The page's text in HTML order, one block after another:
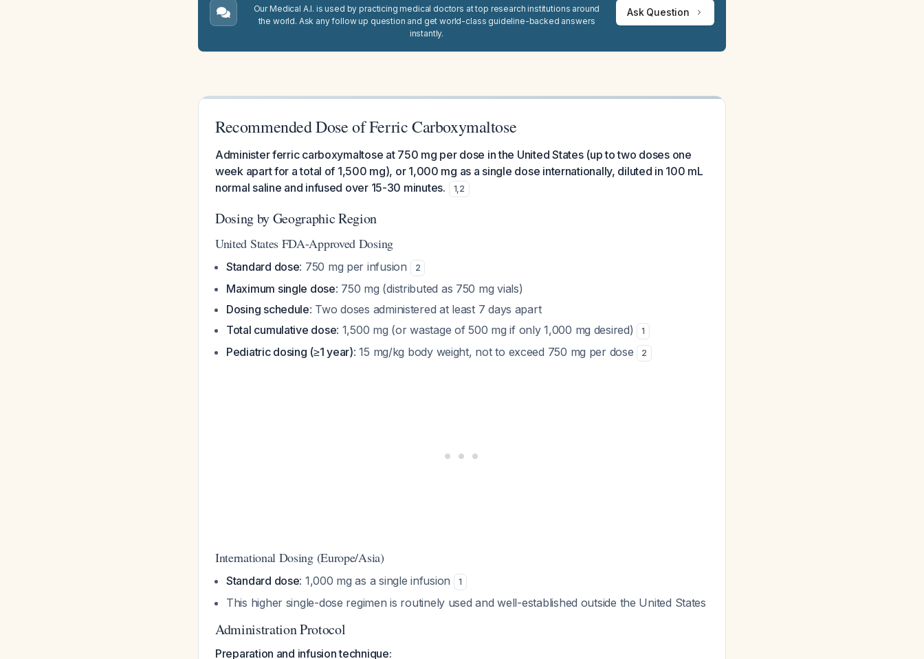
Our Medical A.I. is used by practicing medical doctors at top research institutions around
the world. Ask any follow up question and get world-class guideline-backed answers
instantly.
Ask Question
Recommended Dose of Ferric Carboxymaltose
Administer ferric carboxymaltose at 750 mg per dose in the United States (up to two doses one
week apart for a total of 1,500 mg), or 1,000 mg as a single dose internationally, diluted in 100 mL
normal saline and infused over 15-30 minutes.
1,2
Dosing by Geographic Region
United States FDA-Approved Dosing
Standard dose: 750 mg per infusion 2
Maximum single dose: 750 mg (distributed as 750 mg vials)
Dosing schedule: Two doses administered at least 7 days apart
Total cumulative dose: 1,500 mg (or wastage of 500 mg if only 1,000 mg desired) 1
Pediatric dosing (≥1 year): 15 mg/kg body weight, not to exceed 750 mg per dose 2
International Dosing (Europe/Asia)
Standard dose: 1,000 mg as a single infusion 1
This higher single-dose regimen is routinely used and well-established outside the United States
Administration Protocol
Preparation and infusion technique: